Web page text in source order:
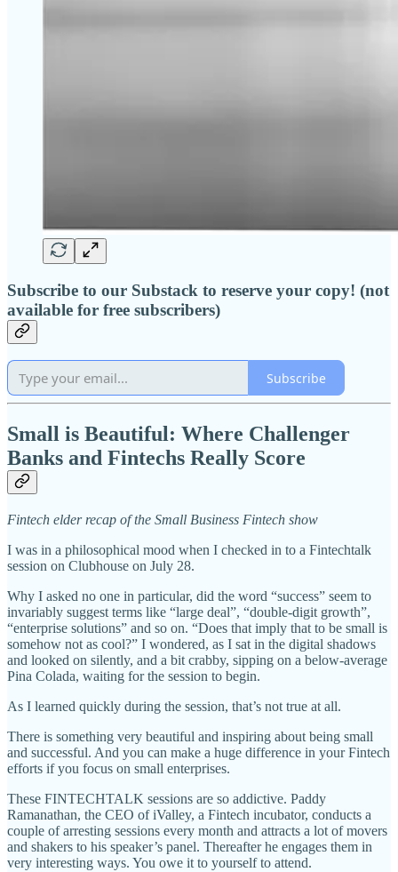
Subscribe to our Substack to reserve your copy! (not
available for free subscribers)
Subscribe
Small is Beautiful: Where Challenger
Banks and Fintechs Really Score
Fintech elder recap of the Small Business Fintech show
I was in a philosophical mood when I checked in to a Fintechtalk
session on Clubhouse on July 28.
Why I asked no one in particular, did the word “success” seem to
invariably suggest terms like “large deal”, “double-digit growth”,
“enterprise solutions” and so on. “Does that imply that to be small is
somehow not as cool?” I wondered, as I sat in the digital shadows
and looked on silently, and a bit crabby, sipping on a below-average
Pina Colada, waiting for the session to begin.
As I learned quickly during the session, that’s not true at all.
There is something very beautiful and inspiring about being small
and successful. And you can make a huge difference in your Fintech
efforts if you focus on small enterprises.
These FINTECHTALK sessions are so addictive. Paddy
Ramanathan, the CEO of iValley, a Fintech incubator, conducts a
couple of arresting sessions every month and attracts a lot of movers
and shakers to his speaker’s panel. Thereafter he engages them in
very interesting ways. You owe it to yourself to attend.